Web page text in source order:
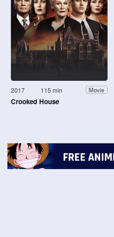
2017 115 min Movie
Crooked House